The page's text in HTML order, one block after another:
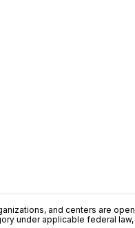
and centers are
under applicable federal